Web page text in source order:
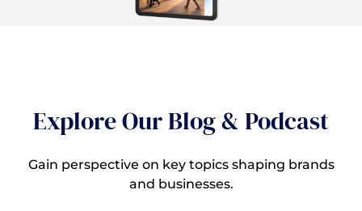
Explore Our Blog & Podcast
Gain perspective on key topics shaping brands
and businesses.